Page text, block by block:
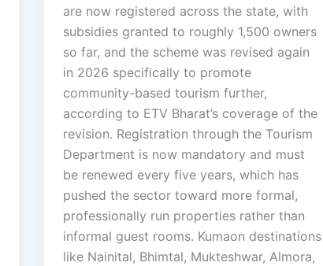
are now registered across the state, with
subsidies granted to roughly 1,500 owners
so far, and the scheme was revised again
in 2026 specifically to promote
community-based tourism further,
according to ETV Bharat’s coverage of the
revision. Registration through the Tourism
Department is now mandatory and must
be renewed every five years, which has
pushed the sector toward more formal,
professionally run properties rather than
informal guest rooms. Kumaon destinations
like Nainital, Bhimtal, Mukteshwar, Almora,